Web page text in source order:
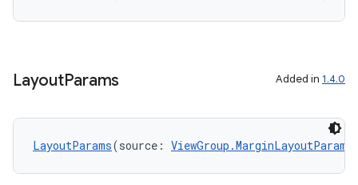
LayoutParams Added in 1.4.0
LayoutParams(source: ViewGroup.MarginLayoutParams